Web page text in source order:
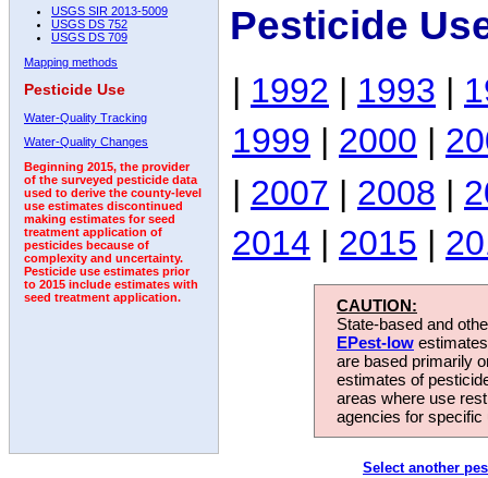
USGS SIR 2013-5009
USGS DS 752
USGS DS 709
Mapping methods
Pesticide Use
Water-Quality Tracking
Water-Quality Changes
Beginning 2015, the provider
of the surveyed pesticide data
used to derive the county-level
use estimates discontinued
making estimates for seed
treatment application of
pesticides because of
complexity and uncertainty.
Pesticide use estimates prior
to 2015 include estimates with
seed treatment application.
Pesticide
| 1992 | 1993 |
1999 | 2000 |
| 2007 | 2008 |
2014 | 2015 |
CAUTION:
State-based and
EPest-low
are based primarily
estimates of
areas where use
agencies for
Select another